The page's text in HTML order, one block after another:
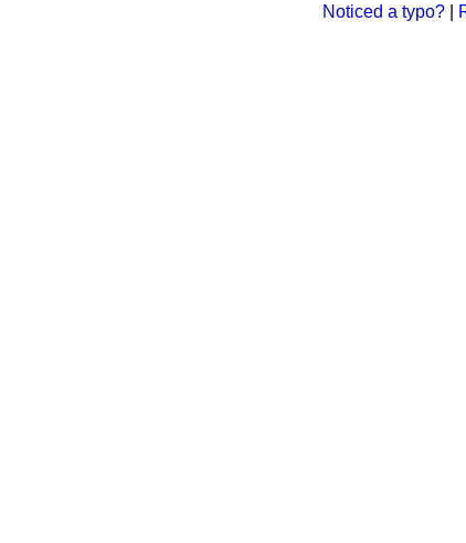
Noticed a typo?